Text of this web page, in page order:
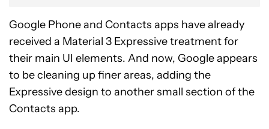
Google Phone and Contacts apps have already
received a Material 3 Expressive treatment for
their main UI elements. And now, Google appears
to be cleaning up finer areas, adding the
Expressive design to another small section of the
Contacts app.